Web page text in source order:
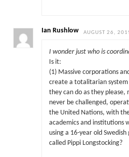
Ian Rushlow AUGUST 26,
I wonder just who is
Is it:
(1) Massive corporations
create a totalitarian
they can do as they please,
never be challenged,
the United Nations, with
academics and institutions
using a 16-year old
called Pippi Longstocking?